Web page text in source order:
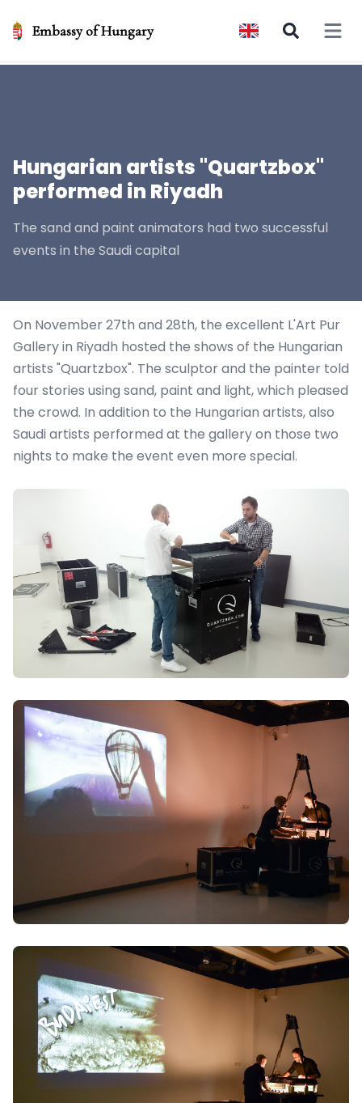
Embassy of Hungary Open
Hungarian artists "Quartzbox"
performed in Riyadh
The sand and paint animators had two successful
events in the Saudi capital
On November 27th and 28th, the excellent L'Art Pur
Gallery in Riyadh hosted the shows of the Hungarian
artists "Quartzbox". The sculptor and the painter told
four stories using sand, paint and light, which pleased
the crowd. In addition to the Hungarian artists, also
Saudi artists performed at the gallery on those two
nights to make the event even more special.